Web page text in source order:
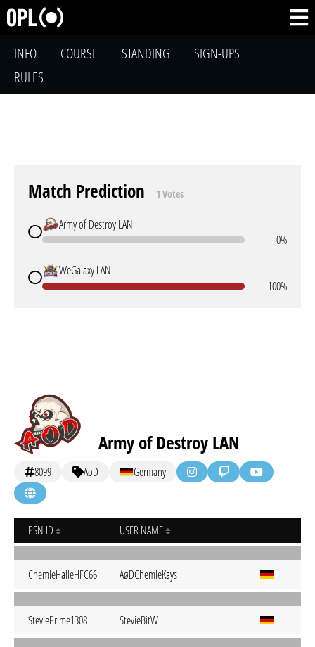
INFO COURSE STANDING
SIGN-UPS
RULES
Match Prediction 1 Votes
Army of Destroy LAN
0%
WeGalaxy LAN
100%
Army of Destroy LAN
8099 AoD Germany
PSN ID USER NAME
ChemieHalleHFC66 AøDChemieKays
SteviePrime1308 StevieBitW